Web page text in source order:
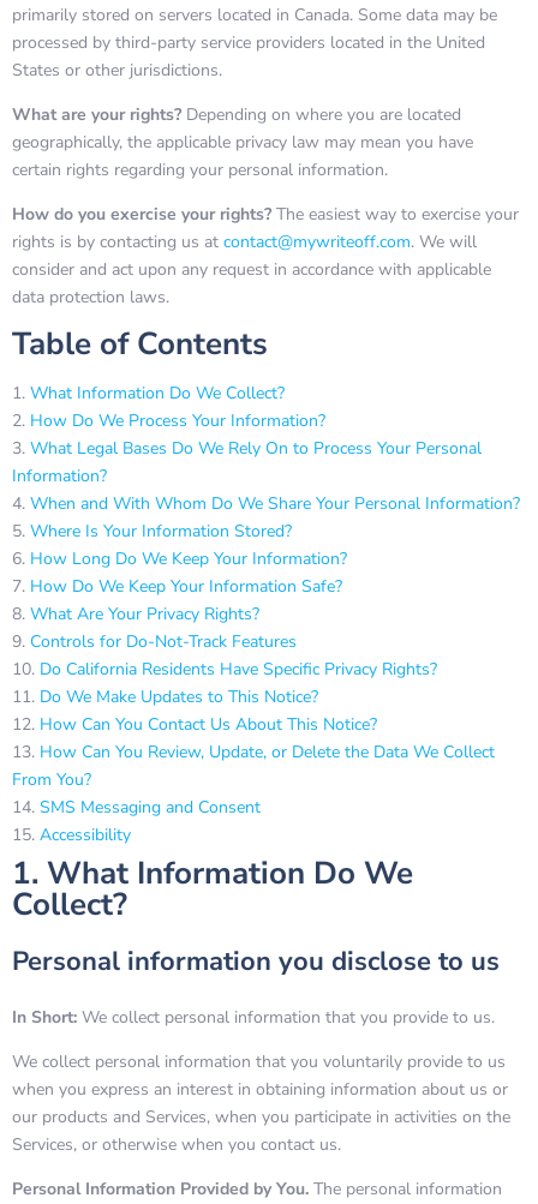
primarily stored on servers located in Canada. Some data may be
processed by third-party service providers located in the United
States or other jurisdictions.
What are your rights? Depending on where you are located
geographically, the applicable privacy law may mean you have
certain rights regarding your personal information.
How do you exercise your rights? The easiest way to exercise your
rights is by contacting us at contact@mywriteoff.com. We will
consider and act upon any request in accordance with applicable
data protection laws.
Table of Contents
What Information Do We Collect?
How Do We Process Your Information?
What Legal Bases Do We Rely On to Process Your Personal
Information?
When and With Whom Do We Share Your Personal Information?
Where Is Your Information Stored?
How Long Do We Keep Your Information?
How Do We Keep Your Information Safe?
What Are Your Privacy Rights?
Controls for Do-Not-Track Features
Do California Residents Have Specific Privacy Rights?
Do We Make Updates to This Notice?
How Can You Contact Us About This Notice?
How Can You Review, Update, or Delete the Data We Collect
From You?
SMS Messaging and Consent
Accessibility
1. What Information Do We
Collect?
Personal information you disclose to us
In Short: We collect personal information that you provide to us.
We collect personal information that you voluntarily provide to us
when you express an interest in obtaining information about us or
our products and Services, when you participate in activities on the
Services, or otherwise when you contact us.
Personal Information Provided by You. The personal information